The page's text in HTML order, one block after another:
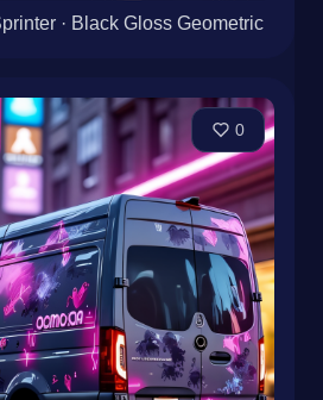
· Black Gloss Geometric
0